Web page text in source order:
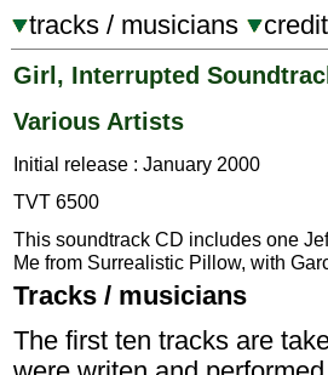
tracks / musicians
Girl, Interrupted
Various Artists
Initial release : January 2000
TVT 6500
This soundtrack CD includes one
Me from Surrealistic Pillow, with
Tracks / musicians
The first ten tracks are